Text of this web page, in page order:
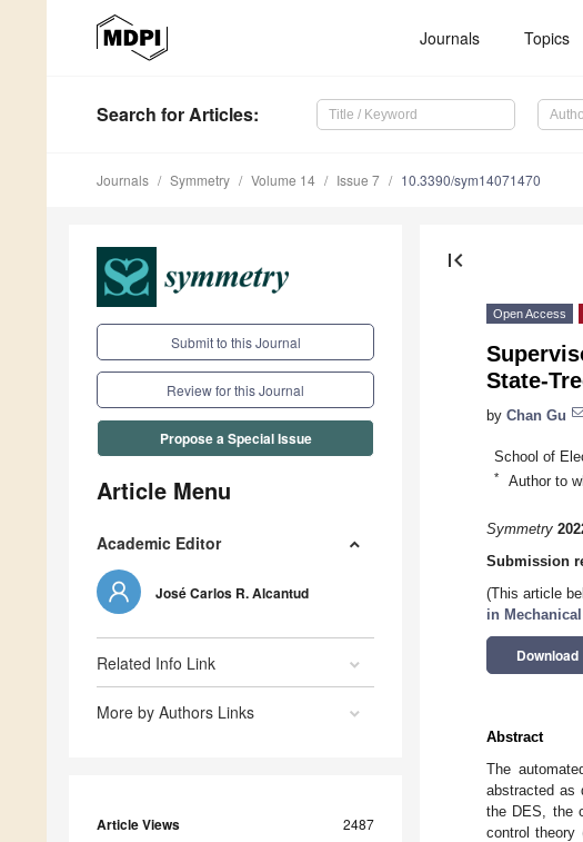
Journals Topics
Search for Articles:
Journals Symmetry Volume 14 Issue 7 10.3390/sym14071470
Submit to this Journal
Review for this Journal
Propose a Special Issue
Article Menu
Academic Editor
José Carlos R. Alcantud
Related Info Link
More by Authors Links
Article Views 2487
first_page
Open Access
State-
by Chan Gu
School of
* Author to
Symmetry
Submission
(This article
in
Download
Abstract
The
abstracted as
the DES, the
control theory